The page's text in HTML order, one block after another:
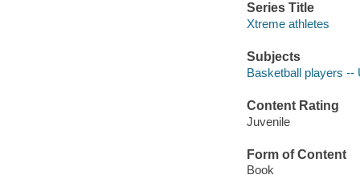
Series Title
Xtreme athletes
Subjects
Basketball players --
Content Rating
Juvenile
Form of Content
Book